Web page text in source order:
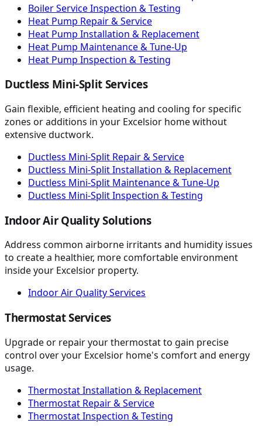
Boiler Service Inspection & Testing
Heat Pump Repair & Service
Heat Pump Installation & Replacement
Heat Pump Maintenance & Tune-Up
Heat Pump Inspection & Testing
Ductless Mini-Split Services
Gain flexible, efficient heating and cooling for specific
zones or additions in your Excelsior home without
extensive ductwork.
Ductless Mini-Split Repair & Service
Ductless Mini-Split Installation & Replacement
Ductless Mini-Split Maintenance & Tune-Up
Ductless Mini-Split Inspection & Testing
Indoor Air Quality Solutions
Address common airborne irritants and humidity issues
to create a healthier, more comfortable environment
inside your Excelsior property.
Indoor Air Quality Services
Thermostat Services
Upgrade or repair your thermostat to gain precise
control over your Excelsior home's comfort and energy
usage.
Thermostat Installation & Replacement
Thermostat Repair & Service
Thermostat Inspection & Testing